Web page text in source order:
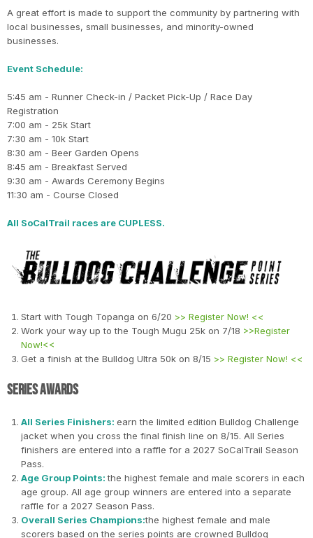
A great effort is made to support the community by partnering with
local businesses, small businesses, and minority-owned
businesses.
Event Schedule:
5:45 am - Runner Check-in / Packet Pick-Up / Race Day
Registration
7:00 am - 25k Start
7:30 am - 10k Start
8:30 am - Beer Garden Opens
8:45 am - Breakfast Served
9:30 am - Awards Ceremony Begins
11:30 am - Course Closed
All SoCalTrail races are CUPLESS.
Start with Tough Topanga on 6/20 >> Register Now! <<
Work your way up to the Tough Mugu 25k on 7/18 >>Register
Now!<<
Get a finish at the Bulldog Ultra 50k on 8/15 >> Register Now! <<
Series Awards
All Series Finishers: earn the limited edition Bulldog Challenge
jacket when you cross the final finish line on 8/15. All Series
finishers are entered into a raffle for a 2027 SoCalTrail Season
Pass.
Age Group Points:the highest female and male scorers in each
age group. All age group winners are entered into a separate
raffle for a 2027 Season Pass.
Overall Series Champions:the highest female and male
scorers based on the series points are crowned Bulldog